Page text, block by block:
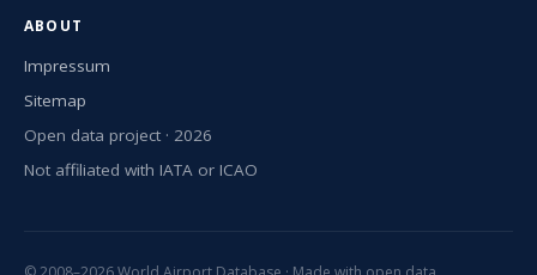
ABOUT
Impressum
Sitemap
Open data project · 2026
Not affiliated with IATA or ICAO